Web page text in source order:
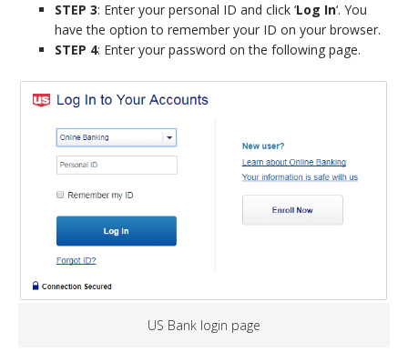
STEP 3: Enter your personal ID and click ‘Log In‘. You
have the option to remember your ID on your browser.
STEP 4: Enter your password on the following page.
US Bank login page